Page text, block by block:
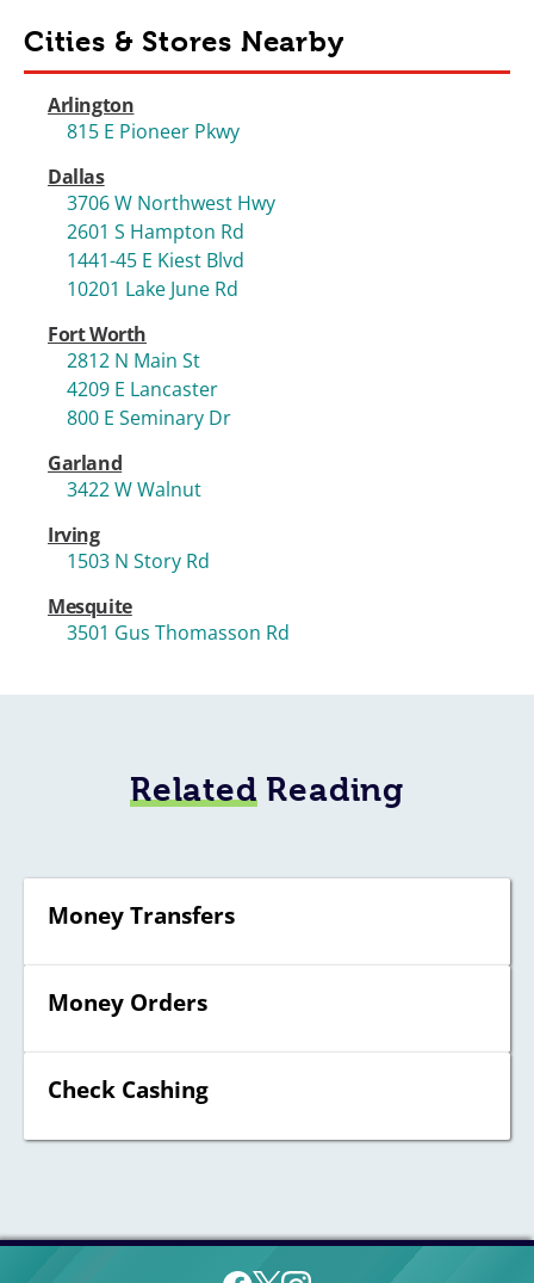
Cities & Stores Nearby
Arlington
815 E Pioneer Pkwy
Dallas
3706 W Northwest Hwy
2601 S Hampton Rd
1441-45 E Kiest Blvd
10201 Lake June Rd
Fort Worth
2812 N Main St
4209 E Lancaster
800 E Seminary Dr
Garland
3422 W Walnut
Irving
1503 N Story Rd
Mesquite
3501 Gus Thomasson Rd
RelatedReading
Money Transfers
Money Orders
Check Cashing